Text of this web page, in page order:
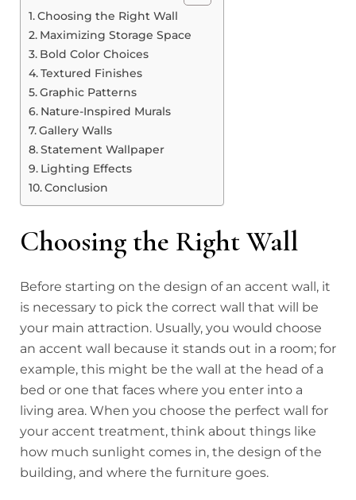
Choosing the Right Wall
Maximizing Storage Space
Bold Color Choices
Textured Finishes
Graphic Patterns
Nature-Inspired Murals
Gallery Walls
Statement Wallpaper
Lighting Effects
Conclusion
Choosing the Right Wall
Before starting on the design of an accent wall, it
is necessary to pick the correct wall that will be
your main attraction. Usually, you would choose
an accent wall because it stands out in a room; for
example, this might be the wall at the head of a
bed or one that faces where you enter into a
living area. When you choose the perfect wall for
your accent treatment, think about things like
how much sunlight comes in, the design of the
building, and where the furniture goes.